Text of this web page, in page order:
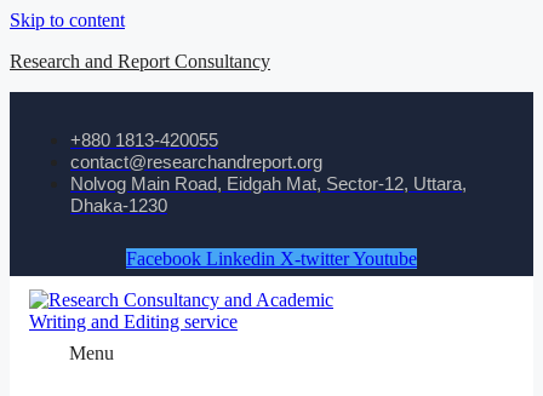
Skip to content
Research and Report Consultancy
+880 1813-420055‬
contact@researchandreport.org
Nolvog Main Road, Eidgah Mat, Sector-12, Uttara,
Dhaka-1230
Facebook Linkedin X-twitterYoutube
Menu